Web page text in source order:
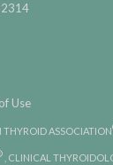
Use
THYROID ASSOCIATION
, CLINICAL